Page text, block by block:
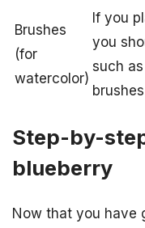
Brushes
(for
watercolor)
If you
you
such
Step-by-
blueberry
Now that you have